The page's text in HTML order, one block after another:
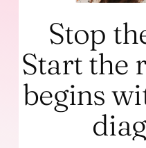
Stop
Start the
begins